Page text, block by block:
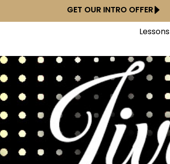
GET OUR INTRO OFFER
Lessons